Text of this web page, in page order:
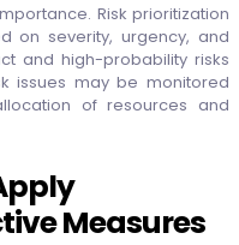
Risk prioritization
on severity, urgency, and
and high-probability risks
issues may be monitored
of resources and
Measures